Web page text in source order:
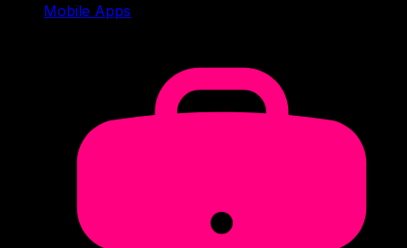
Mobile Apps